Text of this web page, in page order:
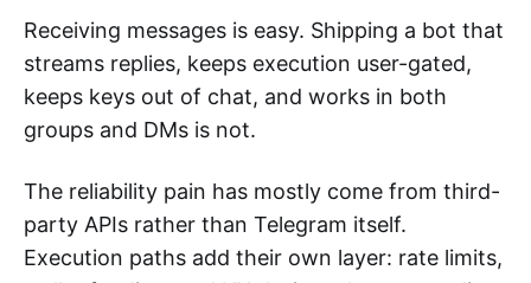
Receiving messages is easy. Shipping a bot that
streams replies, keeps execution user-gated,
keeps keys out of chat, and works in both
groups and DMs is not.
The reliability pain has mostly come from third-
party APIs rather than Telegram itself.
Execution paths add their own layer: rate limits,